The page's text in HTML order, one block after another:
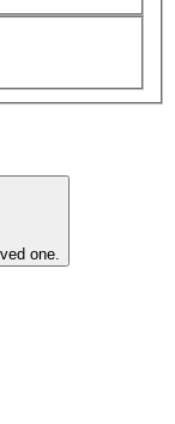
one.